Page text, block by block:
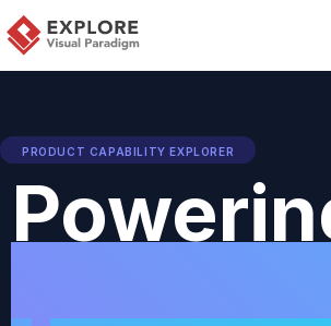
PRODUCT CAPABILITY EXPLORER